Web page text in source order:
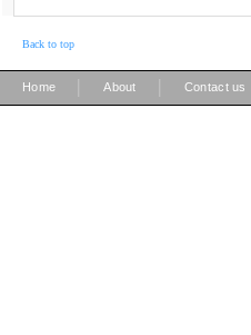
Back to top
Home About Contact us